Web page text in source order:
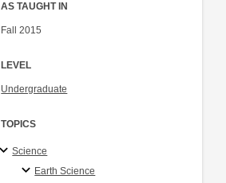
AS TAUGHT IN
Fall 2015
LEVEL
Undergraduate
TOPICS
Science
Earth Science